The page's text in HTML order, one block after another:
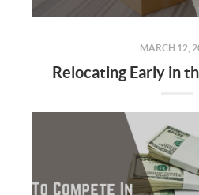
MARCH 12,